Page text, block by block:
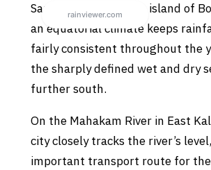
Samarinda sits on the island of
an equatorial climate keeps
fairly consistent throughout the
the sharply defined wet and dry
further south.
On the Mahakam River in East
city closely tracks the river’s
important transport route for